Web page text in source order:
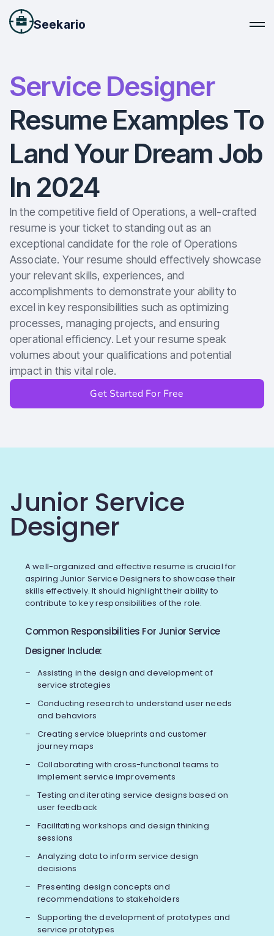
Seekario
Service Designer
Resume Examples To
Land Your Dream Job
In 2024
In the competitive field of Operations, a well-crafted
resume is your ticket to standing out as an
exceptional candidate for the role of Operations
Associate. Your resume should effectively showcase
your relevant skills, experiences, and
accomplishments to demonstrate your ability to
excel in key responsibilities such as optimizing
processes, managing projects, and ensuring
operational efficiency. Let your resume speak
volumes about your qualifications and potential
impact in this vital role.
Get Started For Free
Junior Service
Designer
A well-organized and effective resume is crucial for
aspiring Junior Service Designers to showcase their
skills effectively. It should highlight their ability to
contribute to key responsibilities of the role.
Common Responsibilities For Junior Service
Designer Include:
Assisting in the design and development of
service strategies
Conducting research to understand user needs
and behaviors
Creating service blueprints and customer
journey maps
Collaborating with cross-functional teams to
implement service improvements
Testing and iterating service designs based on
user feedback
Facilitating workshops and design thinking
sessions
Analyzing data to inform service design
decisions
Presenting design concepts and
recommendations to stakeholders
Supporting the development of prototypes and
service prototypes